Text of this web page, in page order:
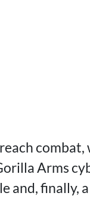
Arms
and, finally,